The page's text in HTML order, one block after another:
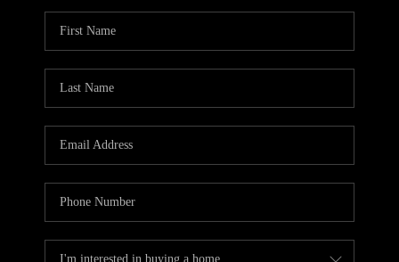
HOME VALUE
WHO WE ARE
CAREERS
ABOUT PLACE
TOP AREAS